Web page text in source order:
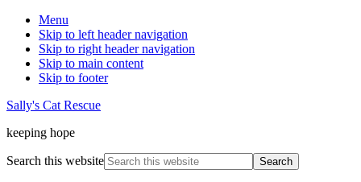
Menu
Skip to left header navigation
Skip to right header navigation
Skip to main content
Skip to footer
Sally's Cat Rescue
keeping hope
Search this website